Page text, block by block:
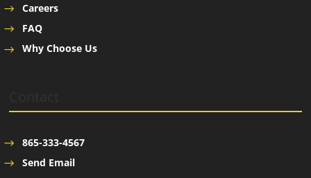
Careers
FAQ
Why Choose Us
865-333-4567
Send Email